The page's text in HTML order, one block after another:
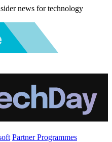
news for technology
Partner Programmes